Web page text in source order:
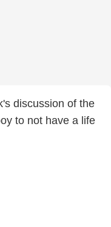
discussion of the
to not have a life